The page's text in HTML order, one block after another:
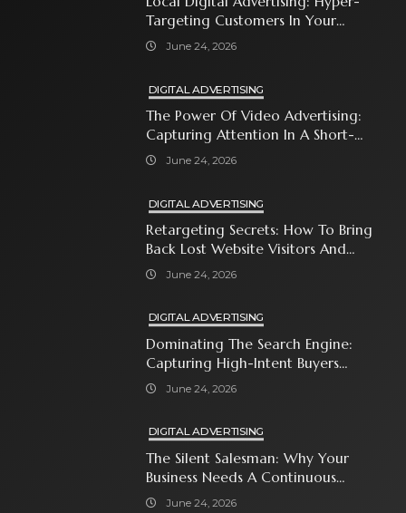
Targeting Customers In Your
Immediate Neighborhood
June 24, 2026
DIGITAL ADVERTISING
The Power Of Video Advertising:
Capturing Attention In A Short-
Attention-Span World
June 24, 2026
DIGITAL ADVERTISING
Retargeting Secrets: How To Bring
Back Lost Website Visitors And
Close The Sale
June 24, 2026
DIGITAL ADVERTISING
Dominating The Search Engine:
Capturing High-Intent Buyers
With Paid Search Ads
June 24, 2026
DIGITAL ADVERTISING
The Silent Salesman: Why Your
Business Needs A Continuous
Social Media Ad Strategy
June 24, 2026